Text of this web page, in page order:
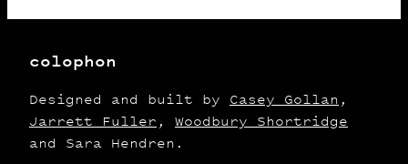
colophon
Designed and built by Casey Gollan ,
Jarrett Fuller , Woodbury Shortridge
and Sara Hendren.